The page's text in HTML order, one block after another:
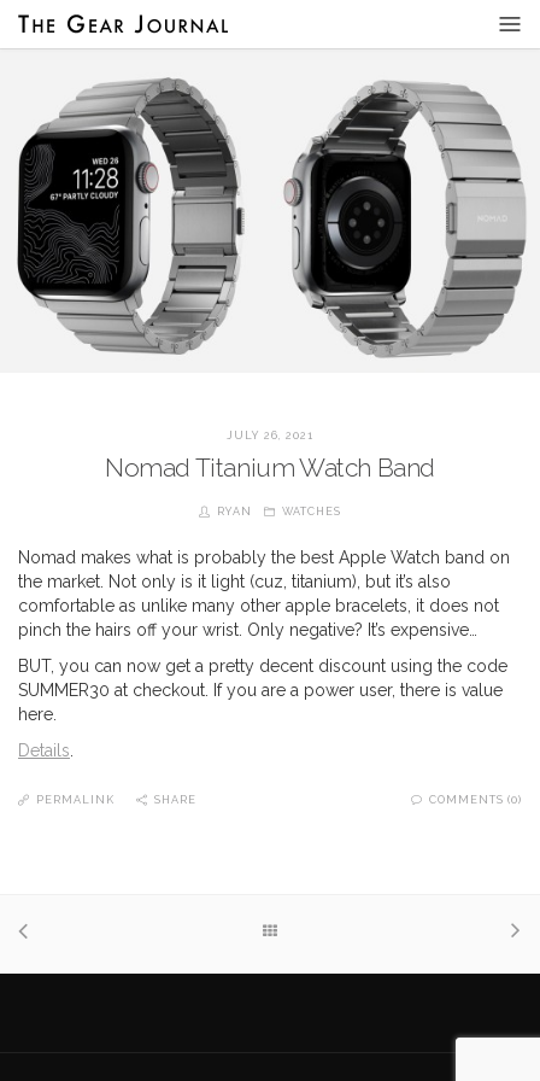
JULY 26, 2021
Nomad Titanium Watch Band
RYAN WATCHES
Nomad makes what is probably the best Apple Watch band on
the market. Not only is it light (cuz, titanium), but it’s also
comfortable as unlike many other apple bracelets, it does not
pinch the hairs off your wrist. Only negative? It’s expensive…
BUT, you can now get a pretty decent discount using the code
SUMMER30 at checkout. If you are a power user, there is value
here.
Details
PERMALINK SHARE COMMENTS (0)